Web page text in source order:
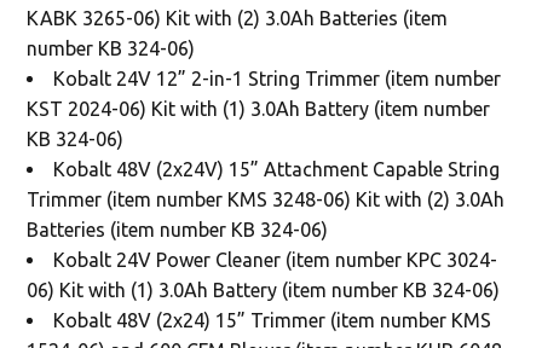
KABK 3265-06) Kit with (2) 3.0Ah Batteries (item
number KB 324-06)
Kobalt 24V 12” 2-in-1 String Trimmer (item number
KST 2024-06) Kit with (1) 3.0Ah Battery (item number
KB 324-06)
Kobalt 48V (2x24V) 15” Attachment Capable String
Trimmer (item number KMS 3248-06) Kit with (2) 3.0Ah
Batteries (item number KB 324-06)
Kobalt 24V Power Cleaner (item number KPC 3024-
06) Kit with (1) 3.0Ah Battery (item number KB 324-06)
Kobalt 48V (2x24) 15” Trimmer (item number KMS